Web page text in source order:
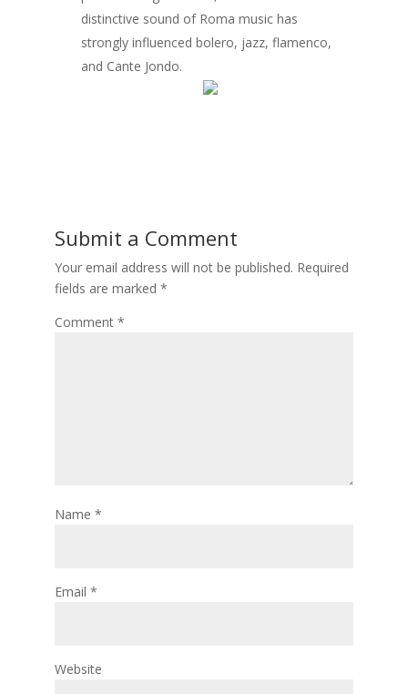
distinctive sound of Roma music has
strongly influenced bolero, jazz, flamenco,
and Cante Jondo.
Submit a Comment
Your email address will not be published. Required
fields are marked *
Comment *
Name *
Email *
Website